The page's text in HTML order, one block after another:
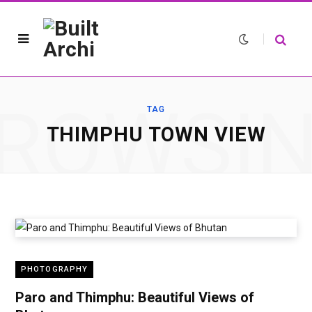
TAG
THIMPHU TOWN VIEW
PHOTOGRAPHY
Paro and Thimphu: Beautiful Views of